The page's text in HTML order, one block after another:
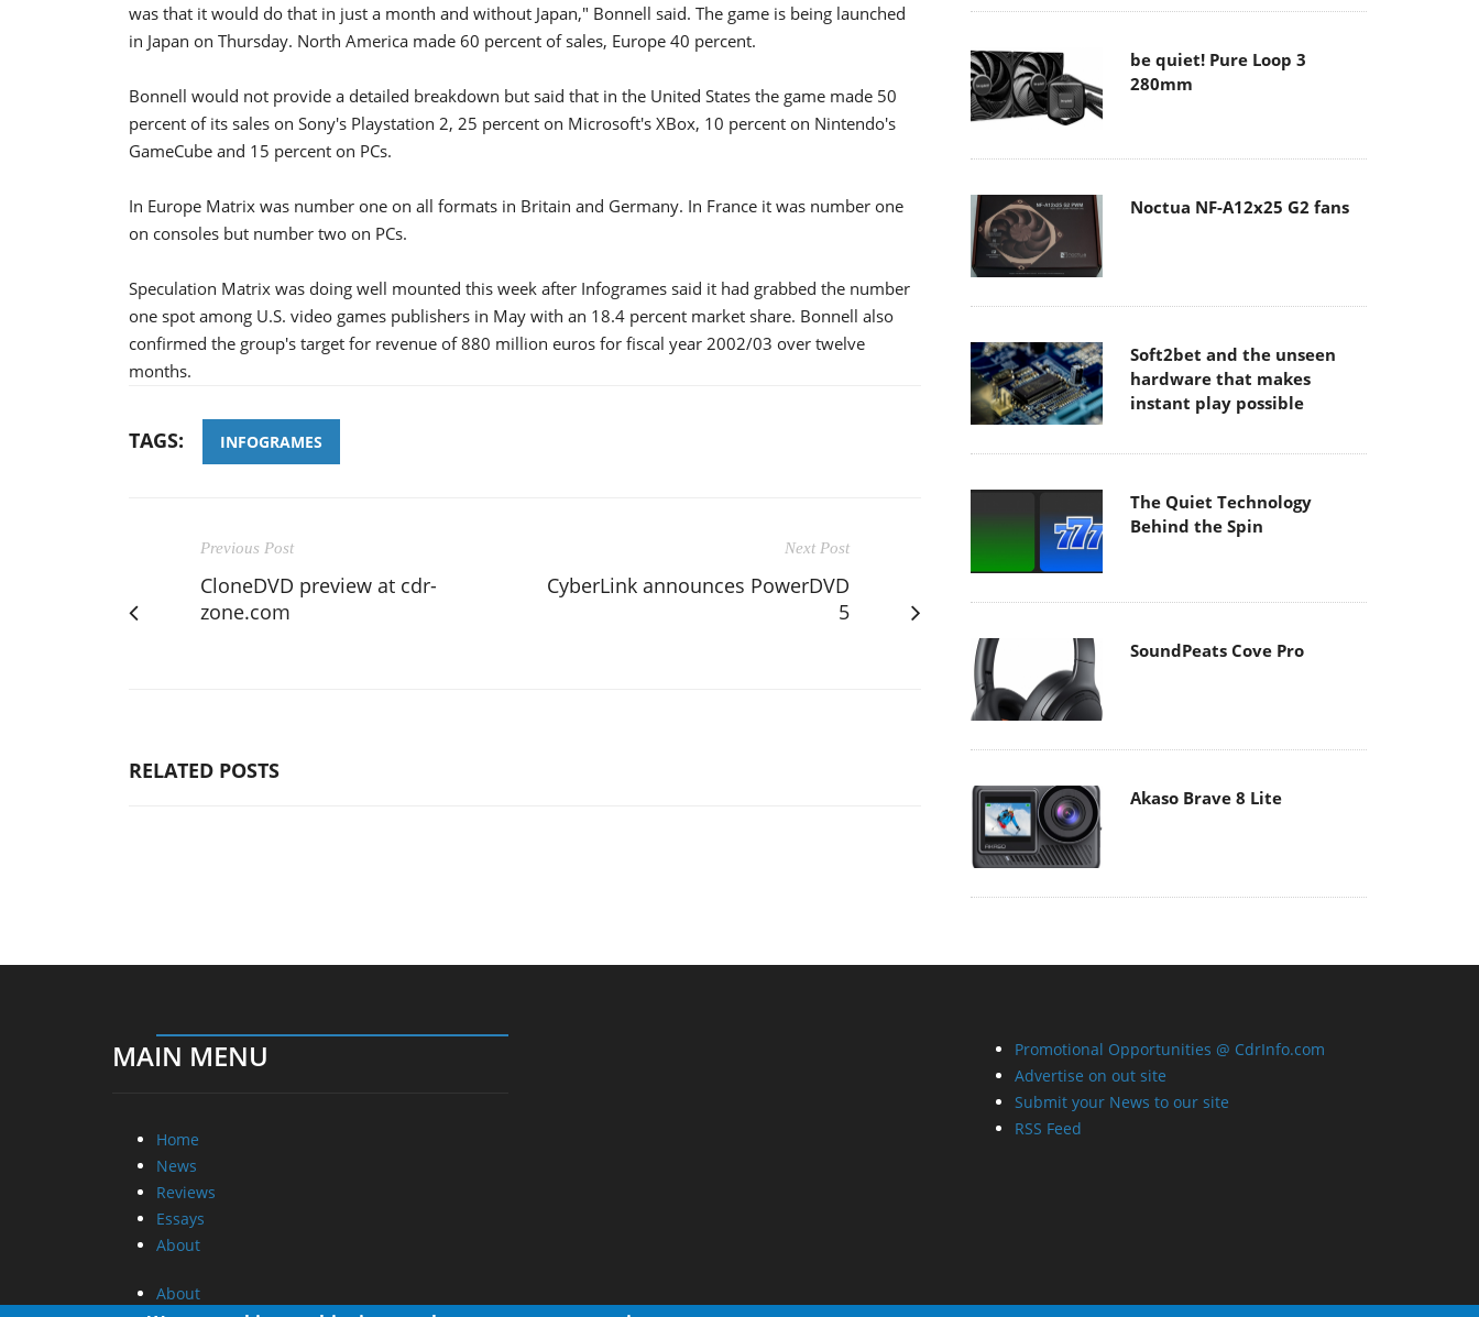
was that it would do that in just a month and without Japan," Bonnell said. The game is being launched
in Japan on Thursday. North America made 60 percent of sales, Europe 40 percent.
Bonnell would not provide a detailed breakdown but said that in the United States the game made 50
percent of its sales on Sony's Playstation 2, 25 percent on Microsoft's XBox, 10 percent on Nintendo's
GameCube and 15 percent on PCs.
In Europe Matrix was number one on all formats in Britain and Germany. In France it was number one
on consoles but number two on PCs.
Speculation Matrix was doing well mounted this week after Infogrames said it had grabbed the number
one spot among U.S. video games publishers in May with an 18.4 percent market share. Bonnell also
confirmed the group's target for revenue of 880 million euros for fiscal year 2002/03 over twelve
months.
TAGS: INFOGRAMES
Previous Post
CloneDVD preview at cdr-
zone.com
Next Post
CyberLink announces PowerDVD
5
RELATED POSTS
be quiet! Pure Loop 3
280mm
Noctua NF-A12x25 G2 fans
Soft2bet and the unseen
hardware that makes
instant play possible
The Quiet Technology
Behind the Spin
SoundPeats Cove Pro
Akaso Brave 8 Lite
MAIN MENU
Home
News
Reviews
Essays
About
About
Promotional Opportunities @ CdrInfo.com
Advertise on out site
Submit your News to our site
RSS Feed